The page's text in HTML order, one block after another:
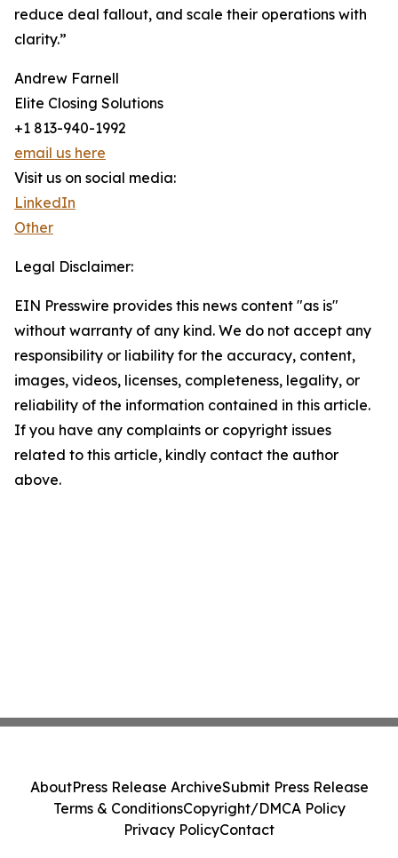
reduce deal fallout, and scale their operations with
clarity.”
Andrew Farnell
Elite Closing Solutions
+1 813-940-1992
email us here
Visit us on social media:
LinkedIn
Other
Legal Disclaimer:
EIN Presswire provides this news content "as is"
without warranty of any kind. We do not accept any
responsibility or liability for the accuracy, content,
images, videos, licenses, completeness, legality, or
reliability of the information contained in this article.
If you have any complaints or copyright issues
related to this article, kindly contact the author
above.
AboutPress Release ArchiveSubmit Press Release
Terms & ConditionsCopyright/DMCA Policy
Privacy PolicyContact